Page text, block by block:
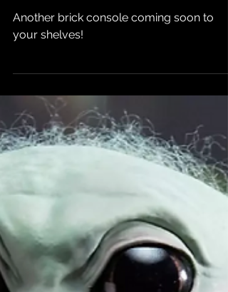
Stores in June
Another brick console coming soon to